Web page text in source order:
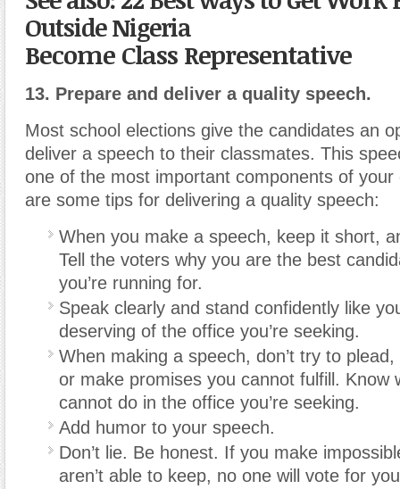
Outside Nigeria
Become Class Representative
13. Prepare and deliver a quality speech.
Most school elections give the candidates an
deliver a speech to their classmates. This
one of the most important components of your
are some tips for delivering a quality speech:
When you make a speech, keep it short,
Tell the voters why you are the best
you’re running for.
Speak clearly and stand confidently like
deserving of the office you’re seeking.
When making a speech, don’t try to
or make promises you cannot fulfill. Know
cannot do in the office you’re seeking.
Add humor to your speech.
Don’t lie. Be honest. If you make
aren’t able to keep, no one will vote for